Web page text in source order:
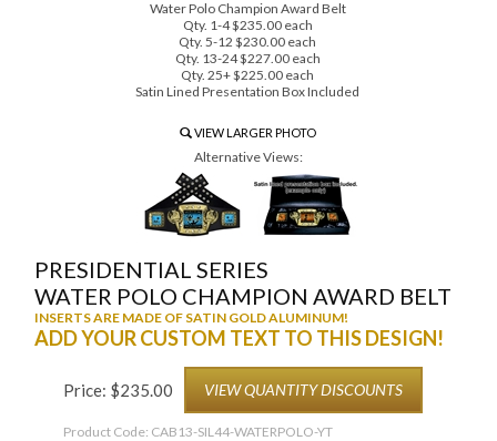
Water Polo Champion Award Belt
Qty. 1-4 $235.00 each
Qty. 5-12 $230.00 each
Qty. 13-24 $227.00 each
Qty. 25+ $225.00 each
Satin Lined Presentation Box Included
VIEW LARGER PHOTO
Alternative Views:
PRESIDENTIAL SERIES
WATER POLO CHAMPION AWARD BELT
INSERTS ARE MADE OF SATIN GOLD ALUMINUM!
ADD YOUR CUSTOM TEXT TO THIS DESIGN!
Price: $235.00 VIEW QUANTITY DISCOUNTS
Product Code: CAB13-SIL44-WATERPOLO-YT